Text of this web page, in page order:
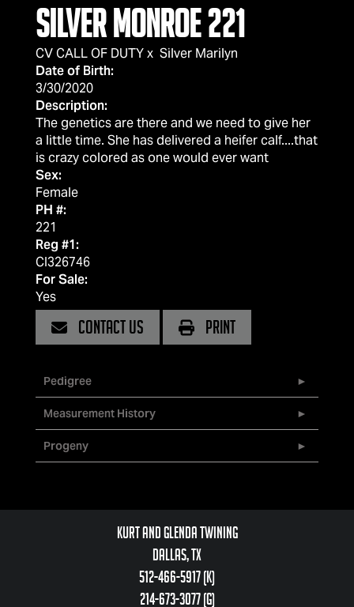
Silver Monroe 221
CV CALL OF DUTYx Silver Marilyn
Date of Birth:
3/30/2020
Description:
The genetics are there and we need to give her
a little time. She has delivered a heifer calf....that
is crazy colored as one would ever want
Sex:
Female
PH #:
221
Reg #1:
CI326746
For Sale:
Yes
CONTACT US PRINT
Pedigree
Measurement History
Progeny
Kurt and Glenda Twining
Dallas, TX
512-466-5917 (k)
214-673-3077 (g)